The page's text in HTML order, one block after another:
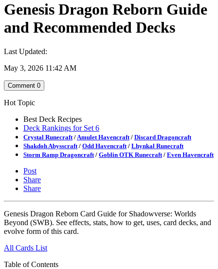
Genesis Dragon Reborn Guide
and Recommended Decks
Last Updated:
May 3, 2026 11:42 AM
Comment 0
Hot Topic
Best Deck Recipes
Deck Rankings for Set 6
Crystal Runecraft / Amulet Havencraft / Discard Dragoncraft
Shakdoh Abysscraft / Odd Havencraft / Lhynkal Runecraft
Storm Ramp Dragoncraft / Goblin OTK Runecraft / Even Havencraft
Post
Share
Share
Genesis Dragon Reborn Card Guide for Shadowverse: Worlds
Beyond (SWB). See effects, stats, how to get, uses, card decks, and
evolve form of this card.
All Cards List
Table of Contents